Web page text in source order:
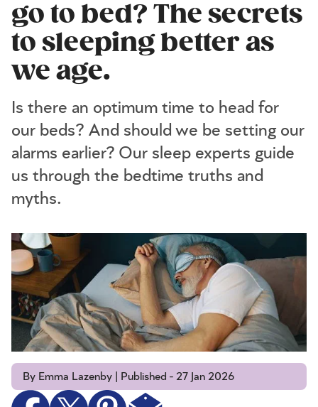
go to bed? The secrets
to sleeping better as
we age.
Is there an optimum time to head for
our beds? And should we be setting our
alarms earlier? Our sleep experts guide
us through the bedtime truths and
myths.
By Emma Lazenby | Published - 27 Jan 2026